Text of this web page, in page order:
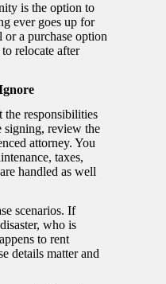
is the option to
ever goes up for
a purchase option
relocate after
the responsibilities
signing, review the
attorney. You
taxes,
handled as well
scenarios. If
who is
to rent
details matter and